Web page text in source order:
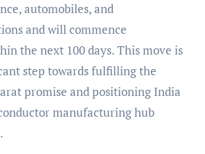
automobiles, and
and will commence
the next 100 days. This move is
step towards fulfilling the
promise and positioning India
manufacturing hub